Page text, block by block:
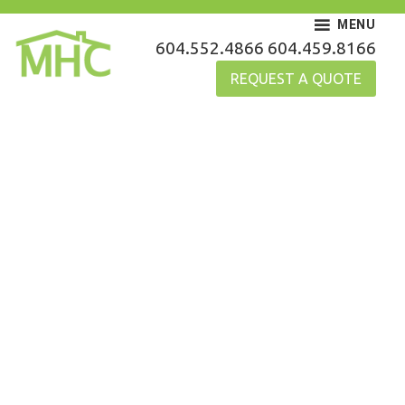
Skip
content
MHC Gutters
604.552.4866 604.459.8166
REQUEST A QUOTE
MENU